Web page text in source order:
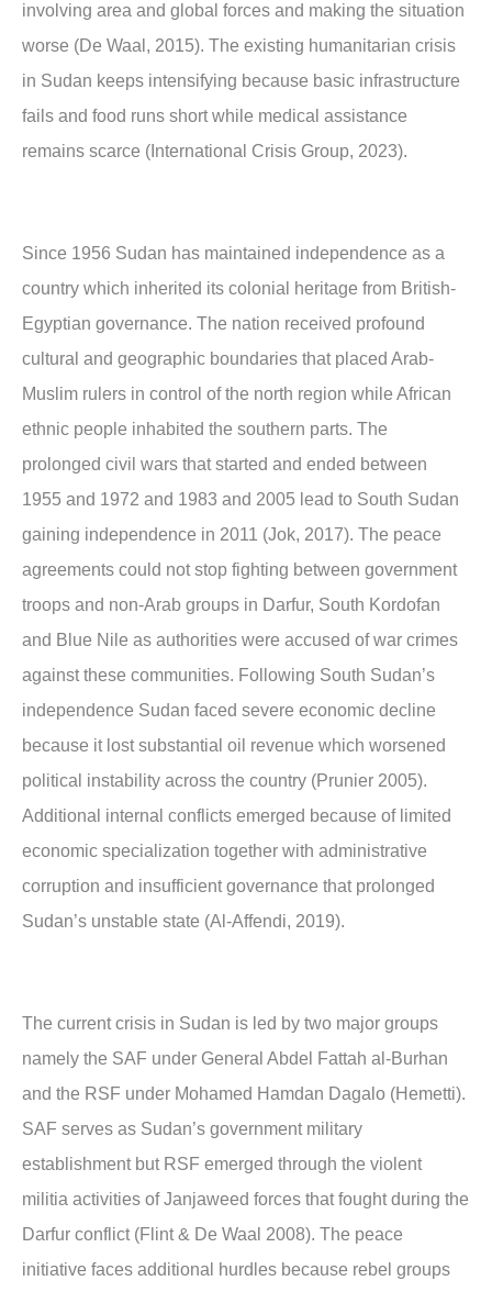
involving area and global forces and making the situation
worse (De Waal, 2015). The existing humanitarian crisis
in Sudan keeps intensifying because basic infrastructure
fails and food runs short while medical assistance
remains scarce (International Crisis Group, 2023).
Since 1956 Sudan has maintained independence as a
country which inherited its colonial heritage from British-
Egyptian governance. The nation received profound
cultural and geographic boundaries that placed Arab-
Muslim rulers in control of the north region while African
ethnic people inhabited the southern parts. The
prolonged civil wars that started and ended between
1955 and 1972 and 1983 and 2005 lead to South Sudan
gaining independence in 2011 (Jok, 2017). The peace
agreements could not stop fighting between government
troops and non-Arab groups in Darfur, South Kordofan
and Blue Nile as authorities were accused of war crimes
against these communities. Following South Sudan’s
independence Sudan faced severe economic decline
because it lost substantial oil revenue which worsened
political instability across the country (Prunier 2005).
Additional internal conflicts emerged because of limited
economic specialization together with administrative
corruption and insufficient governance that prolonged
Sudan’s unstable state (Al-Affendi, 2019).
The current crisis in Sudan is led by two major groups
namely the SAF under General Abdel Fattah al-Burhan
and the RSF under Mohamed Hamdan Dagalo (Hemetti).
SAF serves as Sudan’s government military
establishment but RSF emerged through the violent
militia activities of Janjaweed forces that fought during the
Darfur conflict (Flint & De Waal 2008). The peace
initiative faces additional hurdles because rebel groups